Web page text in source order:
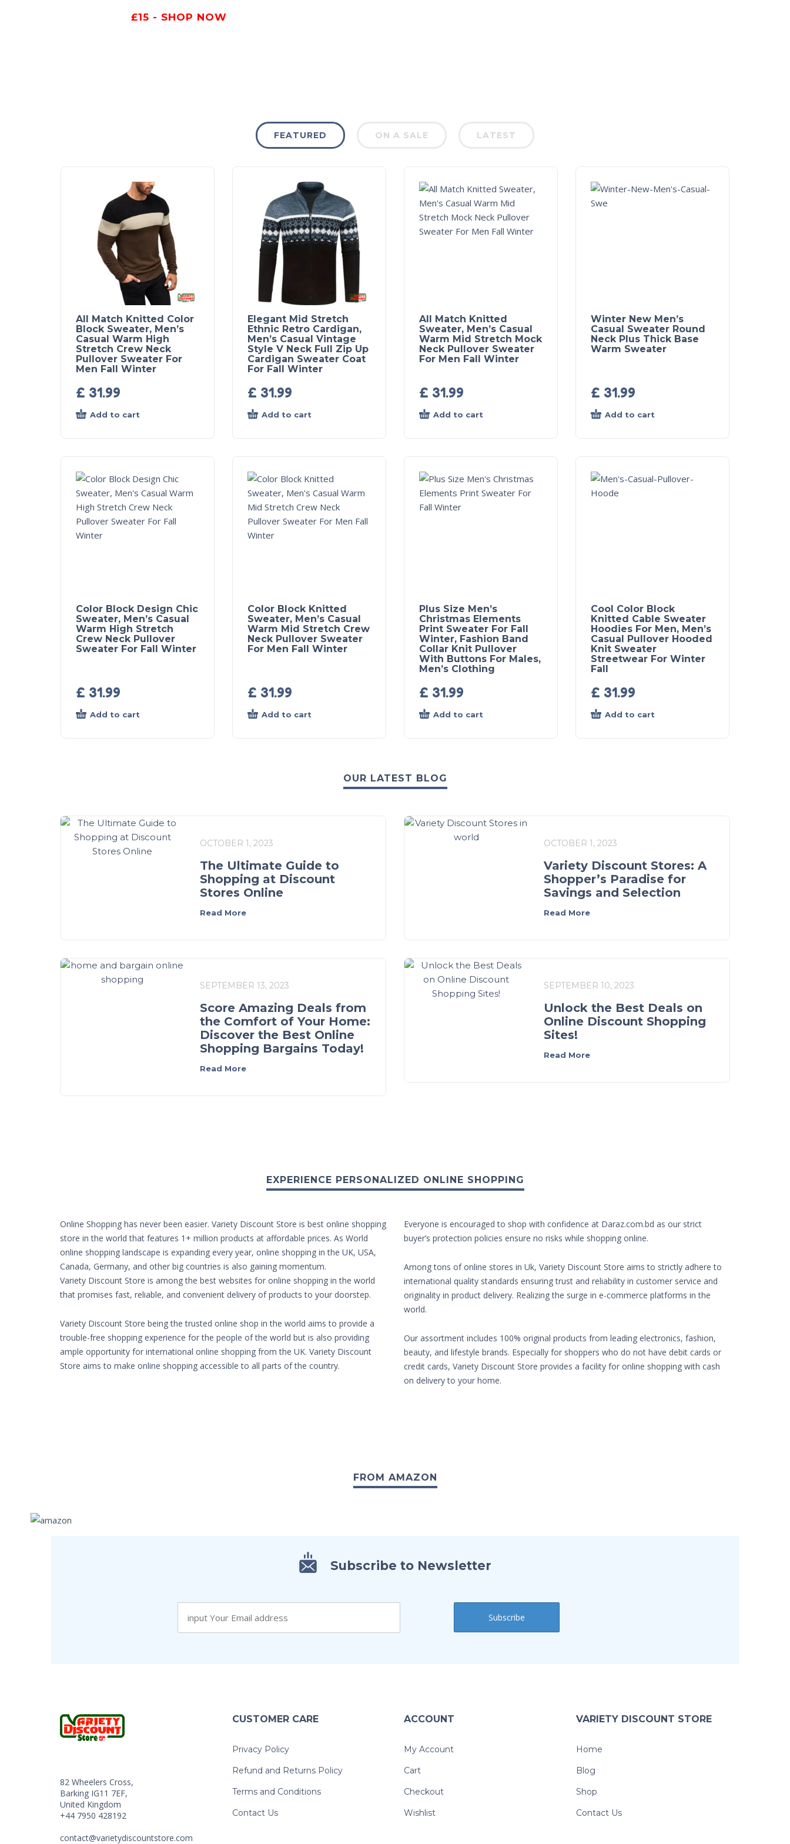
£15 - SHOP NOW
FEATURED ON A SALE LATEST
All Match Knitted Color
Block Sweater, Men’s
Casual Warm High
Stretch Crew Neck
Pullover Sweater For
Men Fall Winter
£ 31.99
Add to cart
Elegant Mid Stretch
Ethnic Retro Cardigan,
Men’s Casual Vintage
Style V Neck Full Zip Up
Cardigan Sweater Coat
For Fall Winter
£ 31.99
Add to cart
All Match Knitted
Sweater, Men’s Casual
Warm Mid Stretch Mock
Neck Pullover Sweater
For Men Fall Winter
£ 31.99
Add to cart
Winter New Men’s
Casual Sweater Round
Neck Plus Thick Base
Warm Sweater
£ 31.99
Add to cart
Color Block Design Chic
Sweater, Men’s Casual
Warm High Stretch
Crew Neck Pullover
Sweater For Fall Winter
£ 31.99
Add to cart
Color Block Knitted
Sweater, Men’s Casual
Warm Mid Stretch Crew
Neck Pullover Sweater
For Men Fall Winter
£ 31.99
Add to cart
Plus Size Men’s
Christmas Elements
Print Sweater For Fall
Winter, Fashion Band
Collar Knit Pullover
With Buttons For Males,
Men’s Clothing
£ 31.99
Add to cart
Cool Color Block
Knitted Cable Sweater
Hoodies For Men, Men’s
Casual Pullover Hooded
Knit Sweater
Streetwear For Winter
Fall
£ 31.99
Add to cart
OUR LATEST BLOG
OCTOBER 1, 2023
The Ultimate Guide to
Shopping at Discount
Stores Online
Read More
OCTOBER 1, 2023
Variety Discount Stores: A
Shopper’s Paradise for
Savings and Selection
Read More
SEPTEMBER 13, 2023
Score Amazing Deals from
the Comfort of Your Home:
Discover the Best Online
Shopping Bargains Today!
Read More
SEPTEMBER 10, 2023
Unlock the Best Deals on
Online Discount Shopping
Sites!
Read More
EXPERIENCE PERSONALIZED ONLINE SHOPPING
Online Shopping has never been easier. Variety Discount Store is best online shopping
store in the world that features 1+ million products at affordable prices. As World
online shopping landscape is expanding every year, online shopping in the UK, USA,
Canada, Germany, and other big countries is also gaining momentum.
Variety Discount Store is among the best websites for online shopping in the world
that promises fast, reliable, and convenient delivery of products to your doorstep.
Variety Discount Store being the trusted online shop in the world aims to provide a
trouble-free shopping experience for the people of the world but is also providing
ample opportunity for international online shopping from the UK. Variety Discount
Store aims to make online shopping accessible to all parts of the country.
Everyone is encouraged to shop with confidence at Daraz.com.bd as our strict
buyer’s protection policies ensure no risks while shopping online.
Among tons of online stores in Uk, Variety Discount Store aims to strictly adhere to
international quality standards ensuring trust and reliability in customer service and
originality in product delivery. Realizing the surge in e-commerce platforms in the
world.
Our assortment includes 100% original products from leading electronics, fashion,
beauty, and lifestyle brands. Especially for shoppers who do not have debit cards or
credit cards, Variety Discount Store provides a facility for online shopping with cash
on delivery to your home.
FROM AMAZON
Subscribe to Newsletter
82 Wheelers Cross,
Barking IG11 7EF,
United Kingdom
+44 7950 428192
contact@varietydiscountstore.com
CUSTOMER CARE
Privacy Policy
Refund and Returns Policy
Terms and Conditions
Contact Us
ACCOUNT
My Account
Cart
Checkout
Wishlist
VARIETY DISCOUNT STORE
Home
Blog
Shop
Contact Us